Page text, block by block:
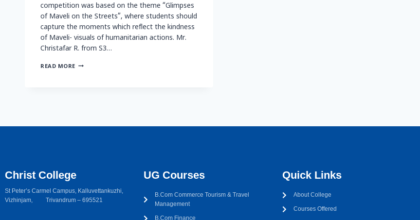
competition was based on the theme “Glimpses
of Maveli on the Streets”, where students should
capture the moments which reflect the kindness
of Maveli- visuals of humanitarian actions. Mr.
Christafar R. from S3…
READ MORE
Christ College
St Peter’s Carmel Campus, Kalluvettankuzhi,
Vizhinjam, Trivandrum – 695521
UG Courses
B.Com Commerce Tourism & Travel
Management
B.Com Finance
Quick Links
About College
Courses Offered